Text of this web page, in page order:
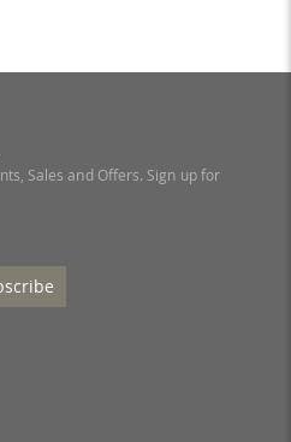
Sales and Offers. Sign up for